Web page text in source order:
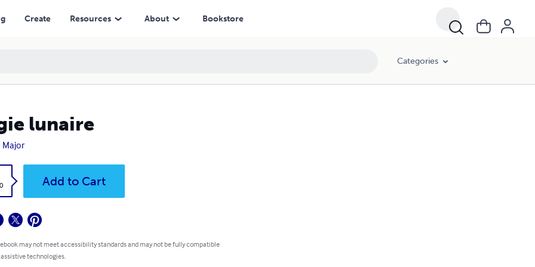
Create Resources About Bookstore
Categories
lunaire
Major
Add to Cart
may not meet accessibility standards and may not be fully compatible
technologies.